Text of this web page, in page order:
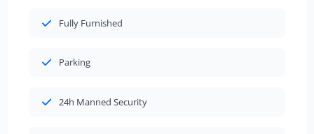
Fully Furnished
Parking
24h Manned Security